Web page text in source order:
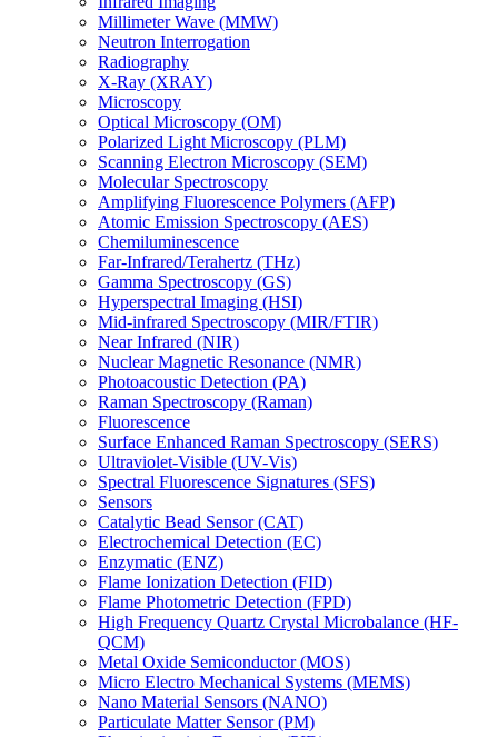
Millimeter Wave (MMW)
Neutron Interrogation
Radiography
X-Ray (XRAY)
Microscopy
Optical Microscopy (OM)
Polarized Light Microscopy (PLM)
Scanning Electron Microscopy (SEM)
Molecular Spectroscopy
Amplifying Fluorescence Polymers (AFP)
Atomic Emission Spectroscopy (AES)
Chemiluminescence
Far-Infrared/Terahertz (THz)
Gamma Spectroscopy (GS)
Hyperspectral Imaging (HSI)
Mid-infrared Spectroscopy (MIR/FTIR)
Near Infrared (NIR)
Nuclear Magnetic Resonance (NMR)
Photoacoustic Detection (PA)
Raman Spectroscopy (Raman)
Fluorescence
Surface Enhanced Raman Spectroscopy (SERS)
Ultraviolet-Visible (UV-Vis)
Spectral Fluorescence Signatures (SFS)
Sensors
Catalytic Bead Sensor (CAT)
Electrochemical Detection (EC)
Enzymatic (ENZ)
Flame Ionization Detection (FID)
Flame Photometric Detection (FPD)
High Frequency Quartz Crystal Microbalance (HF-
QCM)
Metal Oxide Semiconductor (MOS)
Micro Electro Mechanical Systems (MEMS)
Nano Material Sensors (NANO)
Particulate Matter Sensor (PM)